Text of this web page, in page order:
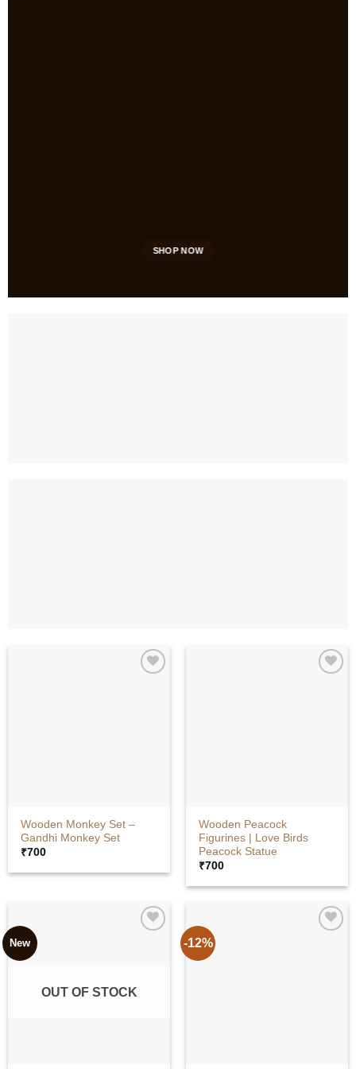
SHOP NOW
Wooden Monkey Set –
Gandhi Monkey Set
₹700
Wooden Peacock
Figurines | Love Birds
Peacock Statue
₹700
New
OUT OF STOCK
-12%